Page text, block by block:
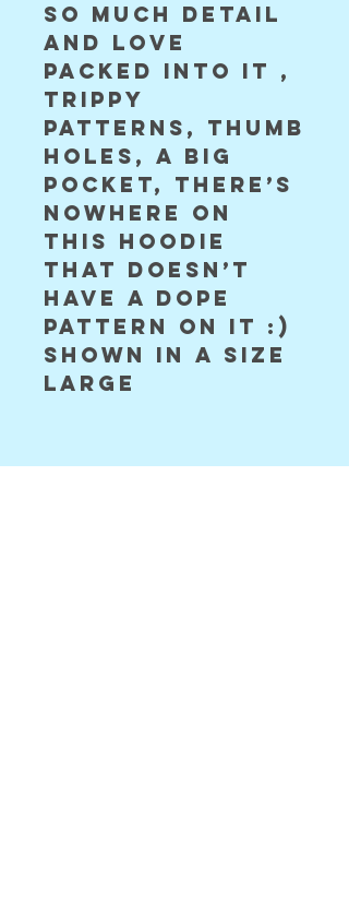
so much detail
and love
packed into it ,
trippy
patterns, thumb
holes, a big
pocket, there’s
nowhere on
this hoodie
that doesn’t
have a dope
pattern on it :)
shown in a size
large